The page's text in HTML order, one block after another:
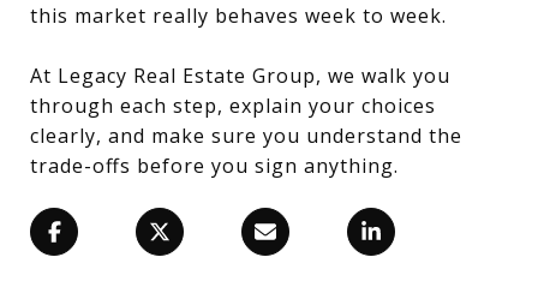
this market really behaves week to week.
At Legacy Real Estate Group, we walk you
through each step, explain your choices
clearly, and make sure you understand the
trade-offs before you sign anything.